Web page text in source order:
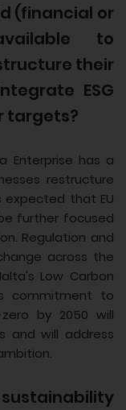
(financial or
to
their
ESG
targets?
Enterprise has a
restructure
expected that EU
further focused
Regulation and
across the
Low Carbon
commitment to
by 2050 will
and will address